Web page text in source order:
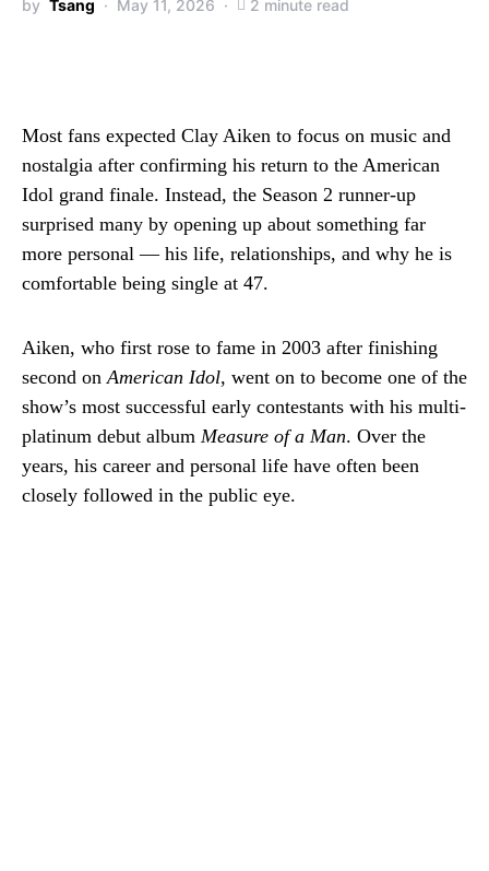
by Tsang May 11, 2026 2 minute read
Most fans expected Clay Aiken to focus on music and
nostalgia after confirming his return to the American
Idol grand finale. Instead, the Season 2 runner-up
surprised many by opening up about something far
more personal — his life, relationships, and why he is
comfortable being single at 47.
Aiken, who first rose to fame in 2003 after finishing
second onAmerican Idol, went on to become one of the
show’s most successful early contestants with his multi-
platinum debut album Measure of a Man. Over the
years, his career and personal life have often been
closely followed in the public eye.